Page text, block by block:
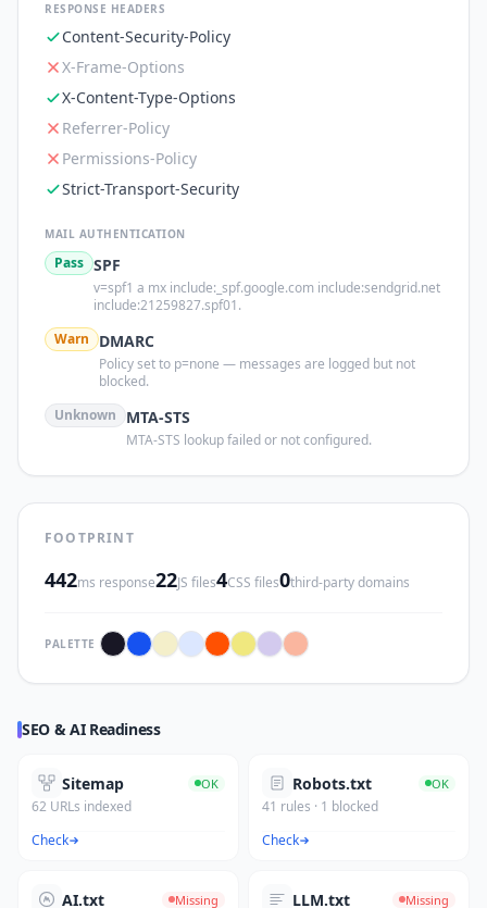
RESPONSE HEADERS
Content-Security-Policy
X-Frame-Options
X-Content-Type-Options
Referrer-Policy
Permissions-Policy
Strict-Transport-Security
MAIL AUTHENTICATION
Pass SPF
v=spf1 a mx include:_spf.google.com include:sendgrid.net
include:21259827.spf01.
Warn
DMARC
Policy set to p=none — messages are logged but not
blocked.
Unknown
MTA-STS
MTA-STS lookup failed or not configured.
FOOTPRINT
442ms response22JS files4CSS files0third-party domains
PALETTE
SEO & AI Readiness
Sitemap OK
62 URLs indexed
Check
Robots.txt OK
41 rules · 1 blocked
Check
AI.txt Missing LLM.txt Missing